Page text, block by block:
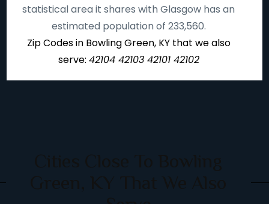
statistical area it shares with Glasgow has an
estimated population of 233,560.
Zip Codes in Bowling Green, KY that we also
serve: 42104 42103 42101 42102